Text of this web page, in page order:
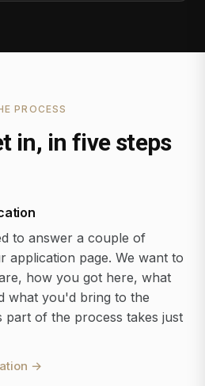
PROCESS
in, in five steps
to answer a couple of
application page. We want to
how you got here, what
what you'd bring to the
part of the process takes just
→